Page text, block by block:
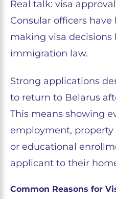
Real talk: visa
Consular officers
making visa decisions
immigration law.
Strong applications
to return to Belarus
This means showing
employment,
or educational
applicant to their
Common Reasons for